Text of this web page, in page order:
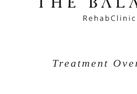
Treatment